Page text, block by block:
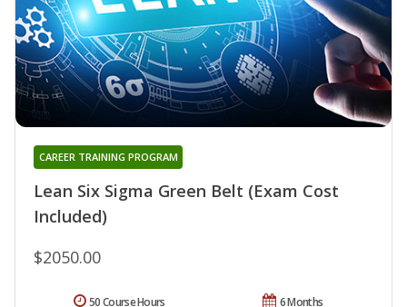
Lean Six Sigma Green Belt (Exam Cost
Included)
CAREER TRAINING PROGRAM
$2050.00
6 Months
50 Course Hours